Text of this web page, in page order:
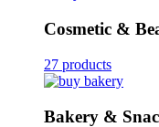
Cosmetic &
27 products
Bakery &